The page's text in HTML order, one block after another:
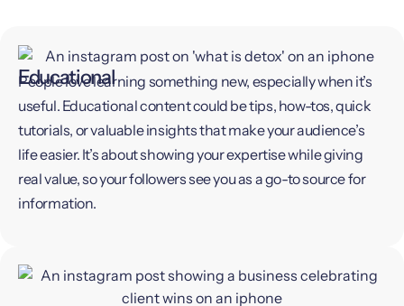
Educational
People love learning something new, especially when it’s
useful. Educational content could be tips, how-tos, quick
tutorials, or valuable insights that make your audience’s
life easier. It’s about showing your expertise while giving
real value, so your followers see you as a go-to source for
information.